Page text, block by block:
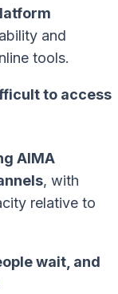
and
tools.
to access
AIMA
, with
relative to
wait, and